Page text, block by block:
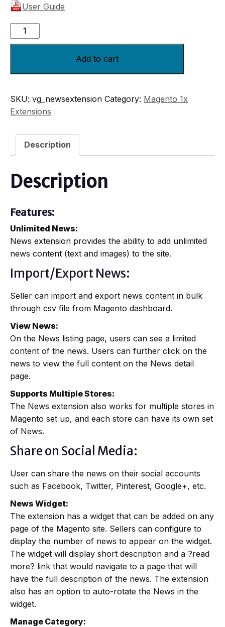
User Guide
Add to cart
SKU:vg_newsextension Category: Magento 1x
Extensions
Description
Description
Features:
Unlimited News:
News extension provides the ability to add unlimited
news content (text and images) to the site.
Import/Export News:
Seller can import and export news content in bulk
through csv file from Magento dashboard.
View News:
On the News listing page, users can see a limited
content of the news. Users can further click on the
news to view the full content on the News detail
page.
Supports Multiple Stores:
The News extension also works for multiple stores in
Magento set up, and each store can have its own set
of News.
Share on Social Media:
User can share the news on their social accounts
such as Facebook, Twitter, Pinterest, Google+, etc.
News Widget:
The extension has a widget that can be added on any
page of the Magento site. Sellers can configure to
display the number of news to appear on the widget.
The widget will display short description and a ?read
more? link that would navigate to a page that will
have the full description of the news. The extension
also has an option to auto-rotate the News in the
widget.
Manage Category: